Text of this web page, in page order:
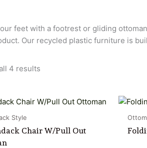
feet with a footrest or gliding
Our recycled plastic furniture is
4 results
Style
Chair W/Pull Out